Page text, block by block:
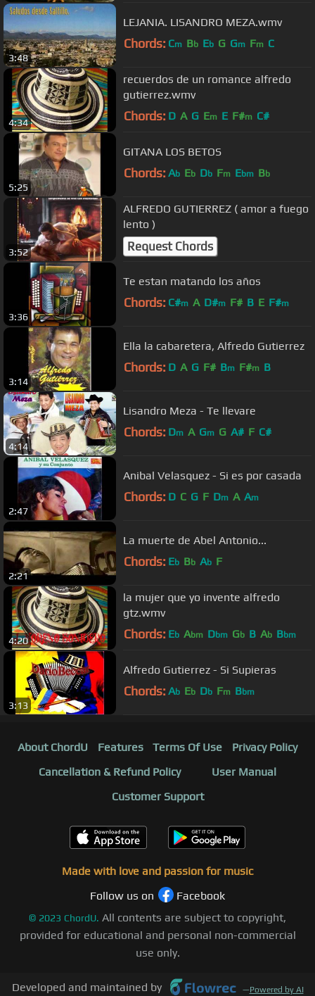
3:48
LEJANIA. LISANDRO MEZA.wmv
Chords: Cm Bb Eb G Gm Fm C
4:34
recuerdos de un romance alfredo
gutierrez.wmv
Chords: D A G Em E F#m C#
5:25
GITANA LOS BETOS
Chords: Ab Eb Db Fm Ebm Bb
3:52
ALFREDO GUTIERREZ ( amor a fuego
lento )
Request Chords
3:36
Te estan matando los años
Chords: C#m A D#m F# B E F#m
3:14
Ella la cabaretera, Alfredo Gutierrez
Chords: D A G F# Bm F#m B
4:14
Lisandro Meza - Te llevare
Chords: Dm A Gm G A# F C#
2:47
Anibal Velasquez - Si es por casada
Chords: D C G F Dm A Am
2:21
La muerte de Abel Antonio...
Chords: Eb Bb Ab F
4:20
la mujer que yo invente alfredo
gtz.wmv
Chords: Eb Abm Dbm Gb B Ab Bbm
3:13
Alfredo Gutierrez - Si Supieras
Chords: Ab Eb Db Fm Bbm
About ChordU Features Terms Of Use
Privacy Policy
Cancellation & Refund Policy
User Manual
Customer Support
Made with love and passion for music
Follow us on
Facebook
© 2023 ChordU. All contents are subject to copyright,
provided for educational and personal non-commercial
use only.
Developed and maintained by —Powered by AI